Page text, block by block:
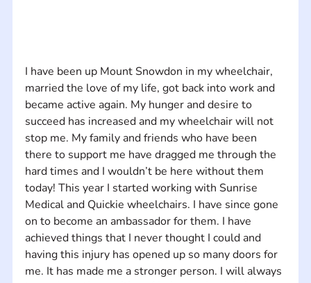
I have been up Mount Snowdon in my wheelchair,
married the love of my life, got back into work and
became active again. My hunger and desire to
succeed has increased and my wheelchair will not
stop me. My family and friends who have been
there to support me have dragged me through the
hard times and I wouldn’t be here without them
today! This year I started working with Sunrise
Medical and Quickie wheelchairs. I have since gone
on to become an ambassador for them. I have
achieved things that I never thought I could and
having this injury has opened up so many doors for
me. It has made me a stronger person. I will always